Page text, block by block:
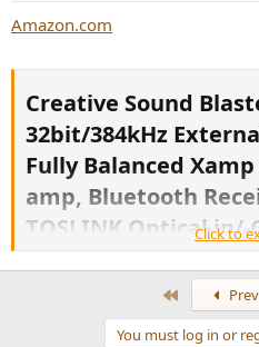
Amazon.com
Creative Sound
32bit/384kHz
Fully Balanced
amp, Bluetooth
TOSLINK Optical in/-
Headset-in for
Click to
Prev
You must log in or